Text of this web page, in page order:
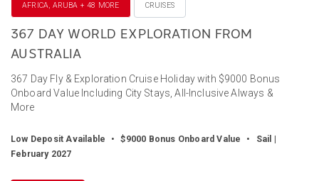
AFRICA, ARUBA + 48 MORE CRUISES
367 DAY WORLD EXPLORATION FROM
AUSTRALIA
367 Day Fly & Exploration Cruise Holiday with $9000 Bonus
Onboard Value Including City Stays, All-Inclusive Always &
More
Low Deposit Available • $9000 Bonus Onboard Value •
Sail |
February 2027